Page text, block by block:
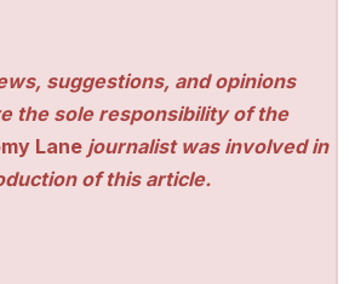
suggestions, and opinions
the sole responsibility of the
Lane journalist was involved in
of this article.